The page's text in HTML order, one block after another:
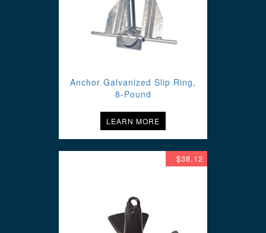
Anchor Galvanized Slip Ring,
8-Pound
LEARN MORE
$38.12